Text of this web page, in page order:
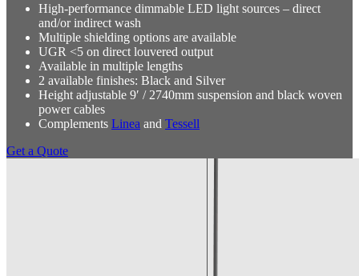
High-performance dimmable LED light sources – direct
and/or indirect wash
Multiple shielding options are available
UGR <5 on direct louvered output
Available in multiple lengths
2 available finishes: Black and Silver
Height adjustable 9′ / 2740mm suspension and black woven
power cables
Complements Linea and Tessell
Get a Quote